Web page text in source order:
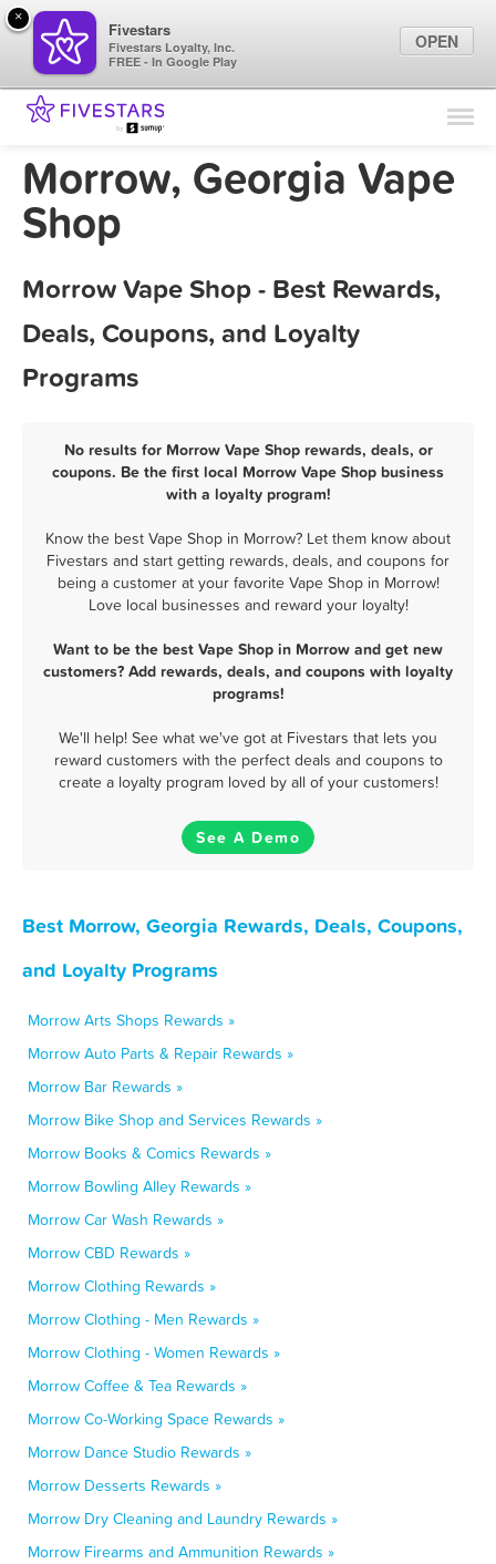
Find Locations
Marketing Tips
Morrow, Georgia Vape
Shop
Morrow Vape Shop - Best Rewards,
Deals, Coupons, and Loyalty
Programs
No results for Morrow Vape Shop rewards, deals, or
coupons. Be the first local Morrow Vape Shop business
with a loyalty program!
Know the best Vape Shop in Morrow? Let them know about
Fivestars and start getting rewards, deals, and coupons for
being a customer at your favorite Vape Shop in Morrow!
Love local businesses and reward your loyalty!
Want to be the best Vape Shop in Morrow and get new
customers? Add rewards, deals, and coupons with loyalty
programs!
We'll help! See what we've got at Fivestars that lets you
reward customers with the perfect deals and coupons to
create a loyalty program loved by all of your customers!
See A Demo
Best Morrow, Georgia Rewards, Deals, Coupons,
and Loyalty Programs
Morrow Arts Shops Rewards »
Morrow Auto Parts & Repair Rewards »
Morrow Bar Rewards »
Morrow Bike Shop and Services Rewards »
Morrow Books & Comics Rewards »
Morrow Bowling Alley Rewards »
Morrow Car Wash Rewards »
Morrow CBD Rewards »
Morrow Clothing Rewards »
Morrow Clothing - Men Rewards »
Morrow Clothing - Women Rewards »
Morrow Coffee & Tea Rewards »
Morrow Co-Working Space Rewards »
Morrow Dance Studio Rewards »
Morrow Desserts Rewards »
Morrow Dry Cleaning and Laundry Rewards »
Morrow Firearms and Ammunition Rewards »
×
Fivestars
Fivestars Loyalty, Inc.
FREE - In Google Play
OPEN